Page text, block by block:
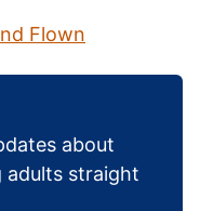
Flown
about
adults straight